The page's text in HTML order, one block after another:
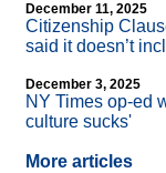
December 11, 2025
Citizenship
said it doesn’t
December 3, 2025
NY Times op-ed
culture sucks'
More articles